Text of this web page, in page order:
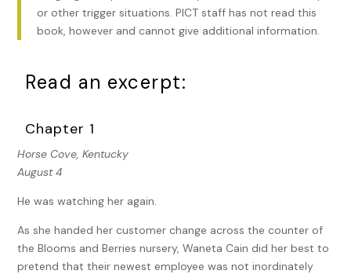
or other trigger situations. PICT staff has not read this
book, however and cannot give additional information.
Read an excerpt:
Chapter 1
Horse Cove, Kentucky
August 4
He was watching her again.
As she handed her customer change across the counter of
the Blooms and Berries nursery, Waneta Cain did her best to
pretend that their newest employee was not inordinately